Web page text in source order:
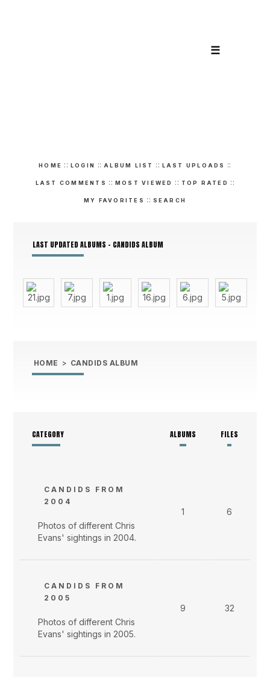
☰
HOME :: LOGIN ::ALBUM LIST :: LAST UPLOADS ::
LAST COMMENTS :: MOST VIEWED :: TOP RATED ::
MY FAVORITES :: SEARCH
LAST UPDATED ALBUMS - CANDIDS ALBUM
HOME > CANDIDS ALBUM
CATEGORY ALBUMS FILES
CANDIDS FROM
2004
Photos of different Chris
Evans' sightings in 2004.
1 6
CANDIDS FROM
2005
Photos of different Chris
Evans' sightings in 2005.
9 32